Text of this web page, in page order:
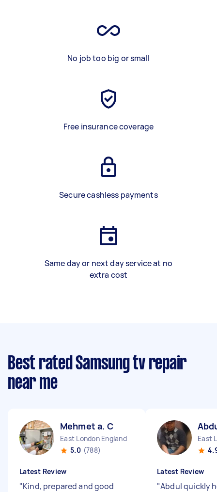
No job too big or small
Free insurance coverage
Secure cashless payments
Same day or next day service at no
extra cost
Best rated Samsung tv repair
near me
Mehmet a. C
East London England
5.0 (788)
Latest Review
"Kind, prepared and good
East
Latest Review
"Abdul quickly